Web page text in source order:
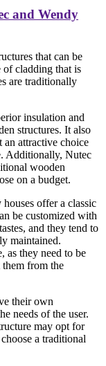
and Wendy
that can be
of cladding that is
are traditionally
insulation and
structures. It also
an attractive choice
Additionally, Nutec
wooden
on a budget.
offer a classic
be customized with
and they tend to
maintained.
as they need to be
from the
their own
needs of the user.
may opt for
a traditional